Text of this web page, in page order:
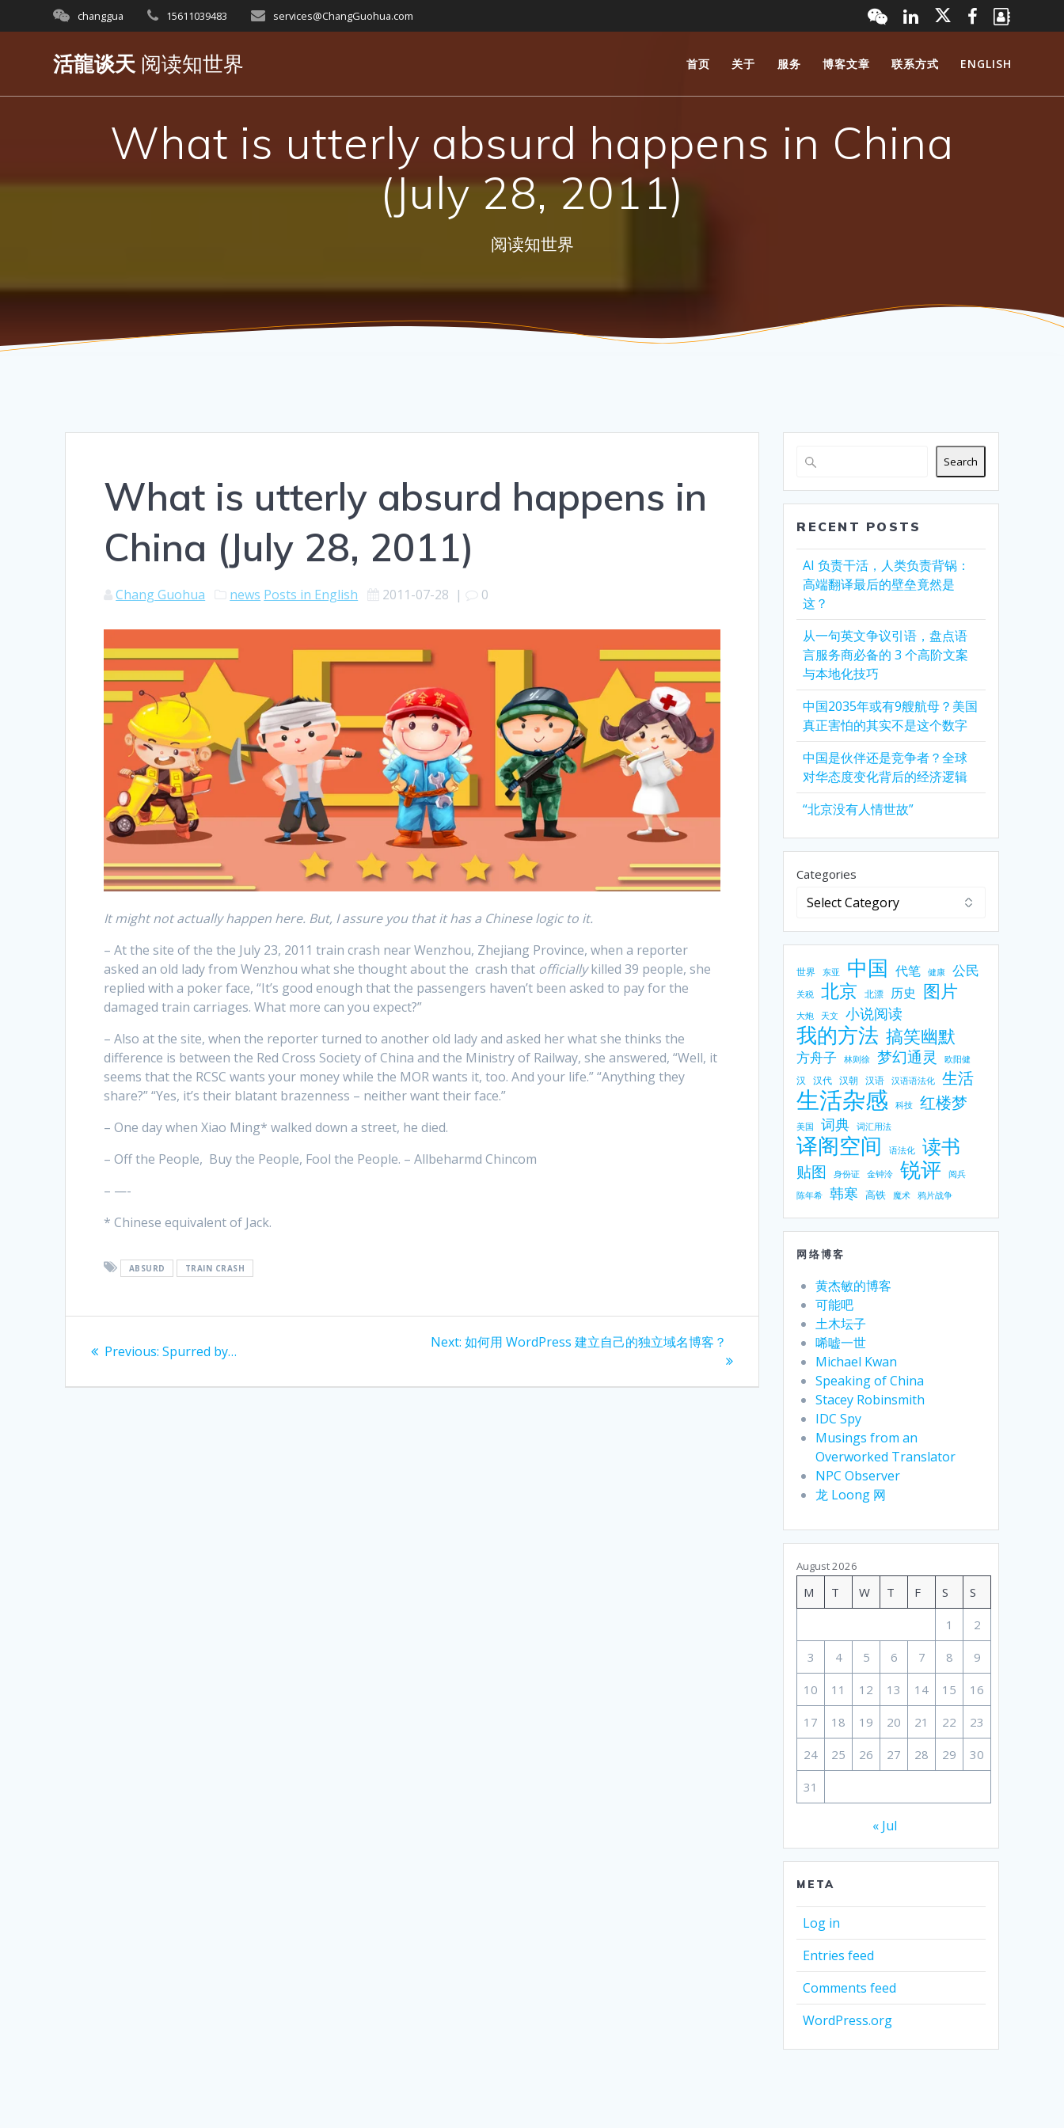
to
changgua 15611039483 services@ChangGuohua.com
活龍谈天阅读知世界 首页 关于 服务 博客文章 联系方式 ENGLISH
What is utterly absurd happens in China
(July 28, 2011)
阅读知世界
What is utterly absurd happens in
China (July 28, 2011)
Chang Guohua news Posts in English 2011-07-28 | 0
It might not actually happen here. But, I assure you that it has a Chinese logic to it.
– At the site of the the July 23, 2011 train crash near Wenzhou, Zhejiang Province, when a reporter
asked an old lady from Wenzhou what she thought about the crash that officiallykilled 39 people, she
replied with a poker face, “It’s good enough that the passengers haven’t been asked to pay for the
damaged train carriages. What more can you expect?”
– Also at the site, when the reporter turned to another old lady and asked her what she thinks the
difference is between the Red Cross Society of China and the Ministry of Railway, she answered, “Well, it
seems that the RCSC wants your money while the MOR wants it, too. And your life.” “Anything they
share?” “Yes, it’s their blatant brazenness – neither want their face.”
– One day when Xiao Ming* walked down a street, he died.
– Off the People, Buy the People, Fool the People. – Allbeharmd Chincom
– —-
* Chinese equivalent of Jack.
ABSURD TRAIN CRASH
navigation
Previous: Previous
Spurred by…
Next: Next
如何用 WordPress 建立自己的独立域名博客？
Search
RECENT POSTS
AI 负责干活，人类负责背锅：
高端翻译最后的壁垒竟然是
这？
从一句英文争议引语，盘点语
言服务商必备的 3 个高阶文案
与本地化技巧
中国2035年或有9艘航母？美国
真正害怕的其实不是这个数字
中国是伙伴还是竞争者？全球
对华态度变化背后的经济逻辑
“北京没有人情世故”
Categories
世界 东亚 中国 代笔 健康 公民
关税 北京 北漂 历史 图片
大炮 天文 小说阅读
我的方法 搞笑幽默
方舟子 林则徐 梦幻通灵 欧阳健
汉 汉代 汉朝 汉语 汉语语法化 生活
生活杂感 科技 红楼梦
美国 词典 词汇用法
译阁空间 语法化 读书
贴图 身份证 金钟泠 锐评
阅兵
陈年希
韩寒 高铁 魔术 鸦片战争
网络博客
黄杰敏的博客
可能吧
土木坛子
唏嘘一世
Michael Kwan
Speaking of China
Stacey Robinsmith
IDC Spy
Musings from an
Overworked Translator
NPC Observer
龙 Loong 网
August 2026
M T W T F S S
1 2
3 4 5 6 7 8 9
10 11 12 13 14 15 16
17 18 19 20 21 22 23
24 25 26 27 28 29 30
31
« Jul
META
Log in
Entries feed
Comments feed
WordPress.org